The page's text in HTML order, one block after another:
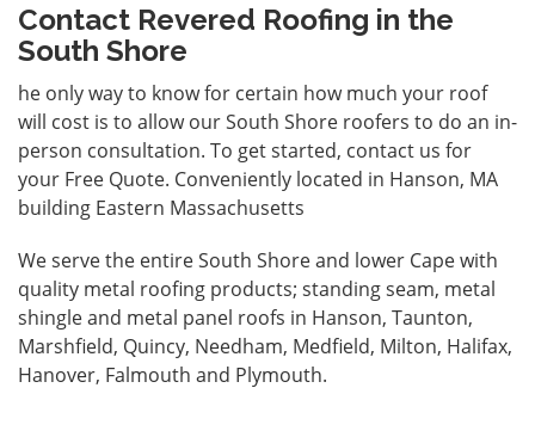
Contact Revered Roofing in the
South Shore
he only way to know for certain how much your roof
will cost is to allow our South Shore roofers to do an in-
person consultation. To get started, contact us for
your Free Quote. Conveniently located in Hanson, MA
building Eastern Massachusetts
We serve the entire South Shore and lower Cape with
quality metal roofing products; standing seam, metal
shingle and metal panel roofs in Hanson, Taunton,
Marshfield, Quincy, Needham, Medfield, Milton, Halifax,
Hanover, Falmouth and Plymouth.